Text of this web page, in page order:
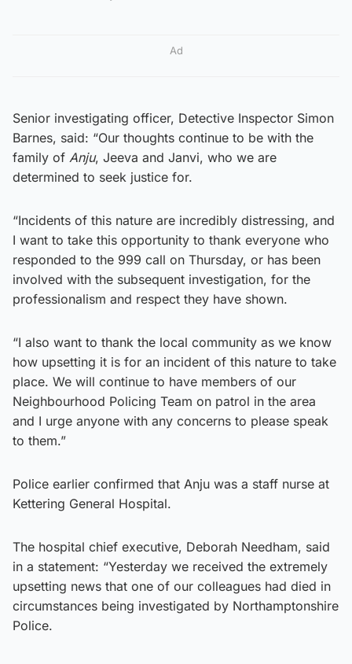
Ad
Senior investigating officer, Detective Inspector Simon
Barnes, said: “Our thoughts continue to be with the
family of Anju, Jeeva and Janvi, who we are
determined to seek justice for.
“Incidents of this nature are incredibly distressing, and
I want to take this opportunity to thank everyone who
responded to the 999 call on Thursday, or has been
involved with the subsequent investigation, for the
professionalism and respect they have shown.
“I also want to thank the local community as we know
how upsetting it is for an incident of this nature to take
place. We will continue to have members of our
Neighbourhood Policing Team on patrol in the area
and I urge anyone with any concerns to please speak
to them.”
Police earlier confirmed that Anju was a staff nurse at
Kettering General Hospital.
The hospital chief executive, Deborah Needham, said
in a statement: “Yesterday we received the extremely
upsetting news that one of our colleagues had died in
circumstances being investigated by Northamptonshire
Police.